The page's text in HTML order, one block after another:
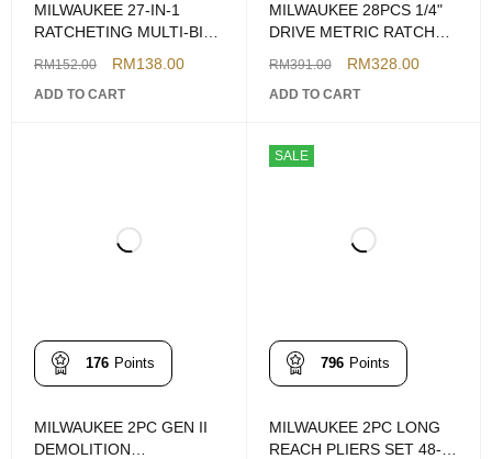
MILWAUKEE 27-IN-1
RATCHETING MULTI-BIT
SCREWDRIVER
RM152.00 RM138.00
ADD TO CART
MILWAUKEE 28PCS 1/4"
DRIVE METRIC RATCHET
& SOCKET SET
RM391.00 RM328.00
ADD TO CART
176 Points
MILWAUKEE 2PC GEN II
DEMOLITION
SALE
796 Points
MILWAUKEE 2PC LONG
REACH PLIERS SET 48-